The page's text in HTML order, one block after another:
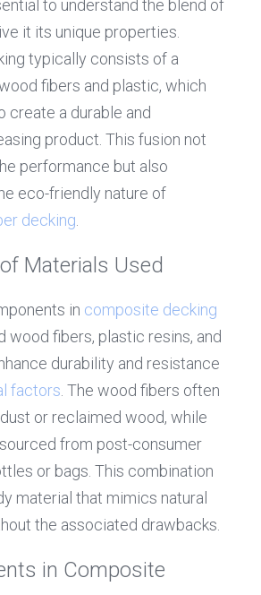
to understand the blend of
it its unique properties.
typically consists of a
fibers and plastic, which
create a durable and
product. This fusion not
performance but also
decking
Materials Used
in composite decking
wood fibers, plastic resins, and
durability and resistance
factors . The wood fibers often
or reclaimed wood, while
from post-consumer
or bags. This combination
the associated drawbacks.
in Composite